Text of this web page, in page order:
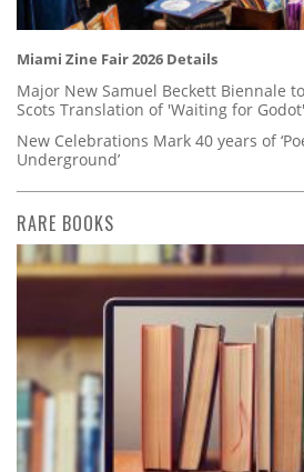
Miami Zine Fair 2026 Details
Major New Samuel Beckett Biennale
Scots Translation of 'Waiting for Godot'
New Celebrations Mark 40 years of
Underground’
RARE BOOKS